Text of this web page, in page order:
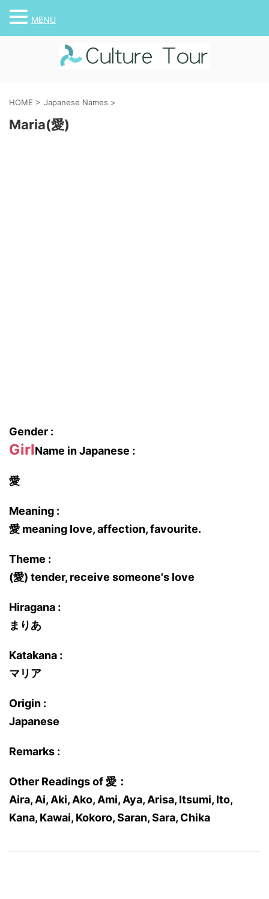
HOME > Japanese Names >
Maria(愛)
Gender :
GirlName in Japanese :
愛
Meaning :
愛 meaning love, affection, favourite.
Theme :
(愛) tender, receive someone's love
Hiragana :
まりあ
Katakana :
マリア
Origin :
Japanese
Remarks :
Other Readings of 愛：
Aira, Ai, Aki, Ako, Ami, Aya, Arisa, Itsumi, Ito,
Kana, Kawai, Kokoro, Saran, Sara, Chika
MENU